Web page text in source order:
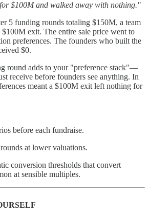
$100M and walked away with nothing."
5 funding rounds totaling $150M, a team
exit. The entire sale price went to
preferences. The founders who built the
$0.
round adds to your "preference stack"—
receive before founders see anything. In
meant a $100M exit left nothing for
before each fundraise.
at lower valuations.
conversion thresholds that convert
at sensible multiples.